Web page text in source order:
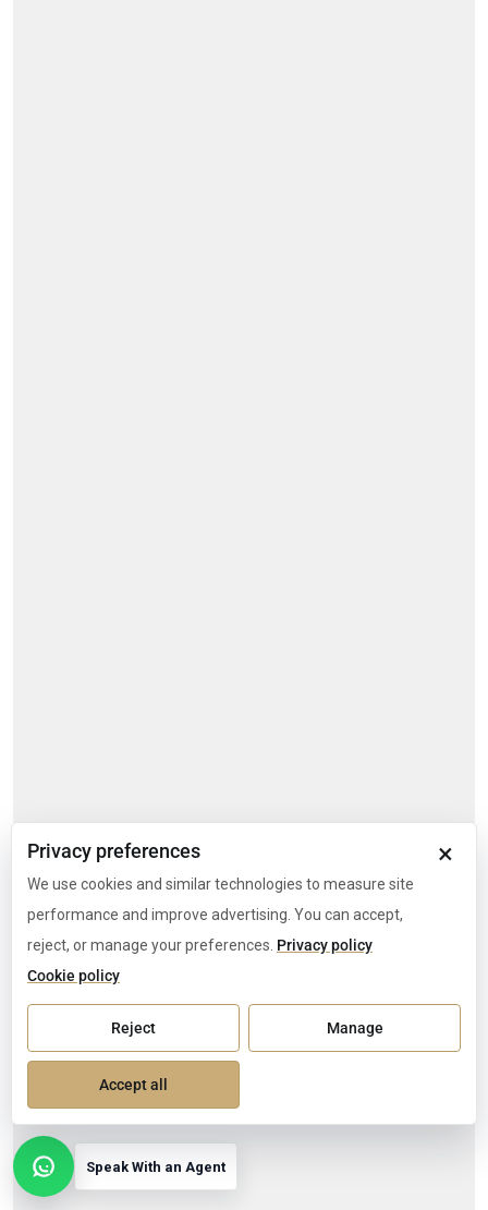
Speak With an Agent
×
Privacy preferences
We use cookies and similar technologies to measure site
performance and improve advertising. You can accept,
reject, or manage your preferences. Privacy policy
Cookie policy
Reject Manage
Accept all